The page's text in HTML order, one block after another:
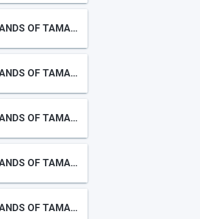
MAINLANDS OF TAMARAC LAKE
MAINLANDS OF TAMARAC LAKE
MAINLANDS OF TAMARAC LAKE
MAINLANDS OF TAMARAC LAKES
MAINLANDS OF TAMARAC LAKES